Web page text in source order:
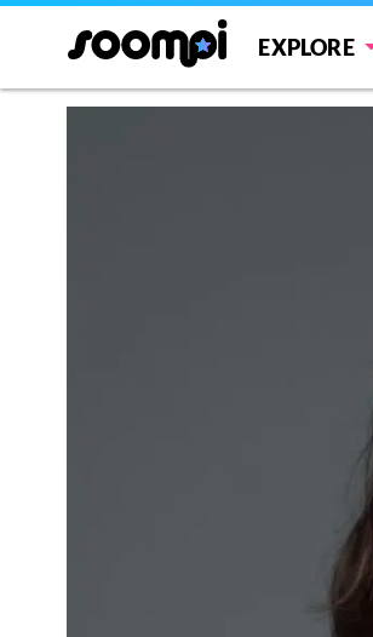
EXPLORE